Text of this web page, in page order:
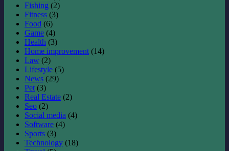
Fishing (2)
Fitness (3)
Food (6)
Game (4)
Health (3)
Home improvement (14)
Law (2)
Lifestyle (5)
News (29)
Pet (3)
Real Estate (2)
Seo (2)
Social media (4)
Software (4)
Sports (3)
Technology (18)